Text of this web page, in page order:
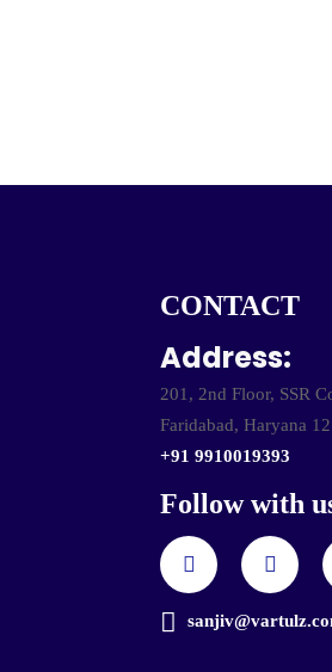
CONTACT
Address:
201, 2nd Floor, SSR
Faridabad, Haryana
+91 9910019393
Follow with